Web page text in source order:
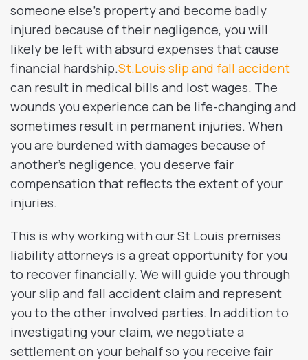
someone else’s property and become badly
injured because of their negligence, you will
likely be left with absurd expenses that cause
financial hardship.St.Louis slip and fall accident
can result in medical bills and lost wages. The
wounds you experience can be life-changing and
sometimes result in permanent injuries. When
you are burdened with damages because of
another’s negligence, you deserve fair
compensation that reflects the extent of your
injuries.
This is why working with our St Louis premises
liability attorneys is a great opportunity for you
to recover financially. We will guide you through
your slip and fall accident claim and represent
you to the other involved parties. In addition to
investigating your claim, we negotiate a
settlement on your behalf so you receive fair